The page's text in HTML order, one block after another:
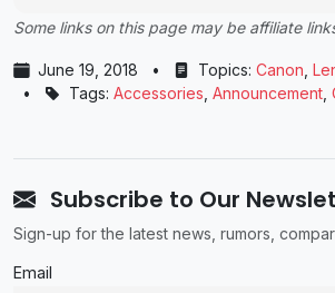
Some links on this page may be affiliate
June 19, 2018 • Topics: Canon
•
Tags: Accessories Announcement
Subscribe to Our
Sign-up for the latest news, rumors,
Email